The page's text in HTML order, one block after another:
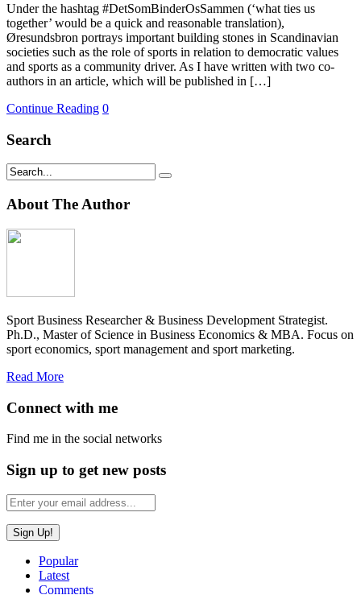
Under the hashtag #DetSomBinderOsSammen (‘what ties us
together’ would be a quick and reasonable translation),
Øresundsbron portrays important building stones in Scandinavian
societies such as the role of sports in relation to democratic values
and sports as a community driver. As I have written with two co-
authors in an article, which will be published in […]
Continue Reading 0
Search
About The Author
Sport Business Researcher & Business Development Strategist.
Ph.D., Master of Science in Business Economics & MBA. Focus on
sport economics, sport management and sport marketing.
Read More
Connect with me
Find me in the social networks
Sign up to get new posts
Popular
Latest
Comments